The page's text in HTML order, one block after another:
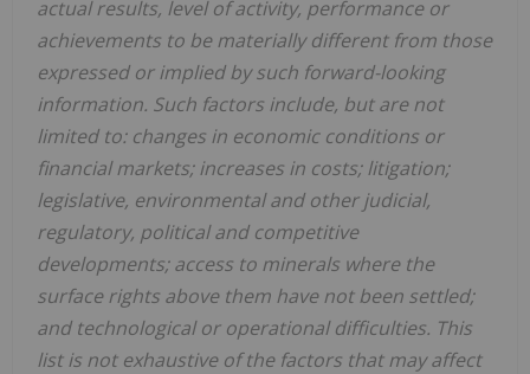
actual results, level of activity, performance or
achievements to be materially different from those
expressed or implied by such forward-looking
information. Such factors include, but are not
limited to: changes in economic conditions or
financial markets; increases in costs; litigation;
legislative, environmental and other judicial,
regulatory, political and competitive
developments; access to minerals where the
surface rights above them have not been settled;
and technological or operational difficulties. This
list is not exhaustive of the factors that may affect